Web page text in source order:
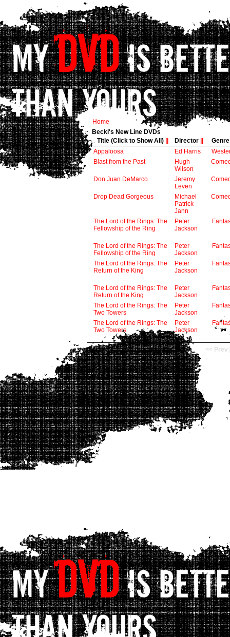
Home
Becki's New Line DVDs
Title (Click to Show All)
Director
Appaloosa
Ed Harris
Blast from the Past
Hugh
Wilson
Don Juan DeMarco
Jeremy
Leven
Drop Dead Gorgeous
Michael
Patrick
Jann
The Lord of the Rings: The
Fellowship of the Ring
Peter
Jackson
The Lord of the Rings: The
Fellowship of the Ring
Peter
Jackson
The Lord of the Rings: The
Return of the King
Peter
Jackson
The Lord of the Rings: The
Return of the King
Peter
Jackson
The Lord of the Rings: The
Two Towers
Peter
Jackson
The Lord of the Rings: The
Two Towers
Peter
Jackson
Total: 14 now viewing 1 - 10 << Prev